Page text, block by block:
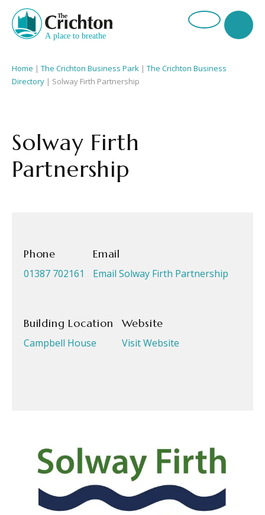
Home | The Crichton Business Park | The Crichton Business
Directory | Solway Firth Partnership
Solway Firth
Partnership
Phone
01387 702161
Email
Email Solway Firth Partnership
Building Location
Campbell House
Website
Visit Website